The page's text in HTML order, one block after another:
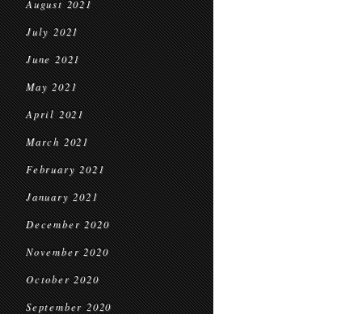
August 2021
July 2021
June 2021
May 2021
April 2021
March 2021
February 2021
January 2021
December 2020
November 2020
October 2020
September 2020